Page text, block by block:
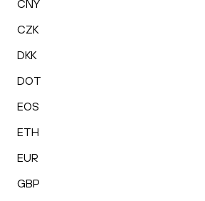
CNY
CZK
DKK
DOT
EOS
ETH
EUR
GBP